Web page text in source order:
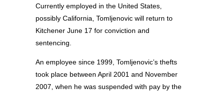
Currently employed in the United States,
possibly California, Tomljenovic will return to
Kitchener June 17 for conviction and
sentencing.
An employee since 1999, Tomljenovic’s thefts
took place between April 2001 and November
2007, when he was suspended with pay by the